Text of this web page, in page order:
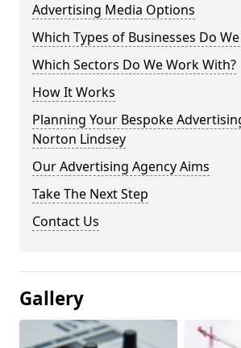
Advertising Media Options
Which Types of Businesses Do
Which Sectors Do We Work With?
How It Works
Planning Your Bespoke
Norton Lindsey
Our Advertising Agency Aims
Take The Next Step
Contact Us
Gallery